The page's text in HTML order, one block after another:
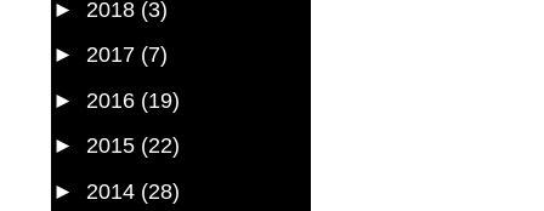
► 2018 (3)
► 2017 (7)
► 2016 (19)
► 2015 (22)
► 2014 (28)